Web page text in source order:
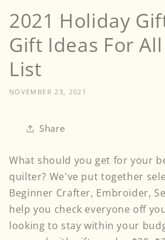
2021 Holiday
Gift Ideas For
List
NOVEMBER 23, 2021
Share
What should you get for your
quilter? We've put together
Beginner Crafter, Embroider,
help you check everyone off
looking to stay within your